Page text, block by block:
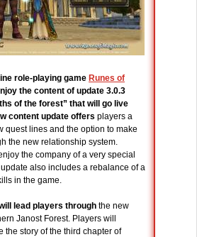
role-playing game Runes of
the content of update 3.0.3
of the forest” that will go live
content update offers players a
quest lines and the option to make
the new relationship system.
the company of a very special
also includes a rebalance of a
in the game.
lead players through the new
Janost Forest. Players will
the story of the third chapter of